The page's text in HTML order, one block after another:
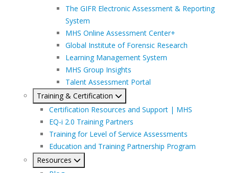
The GIFR Electronic Assessment & Reporting
System
MHS Online Assessment Center+
Global Institute of Forensic Research
Learning Management System
MHS Group Insights
Talent Assessment Portal
Training & Certification
Certification Resources and Support | MHS
EQ-i 2.0 Training Partners
Training for Level of Service Assessments
Education and Training Partnership Program
Resources